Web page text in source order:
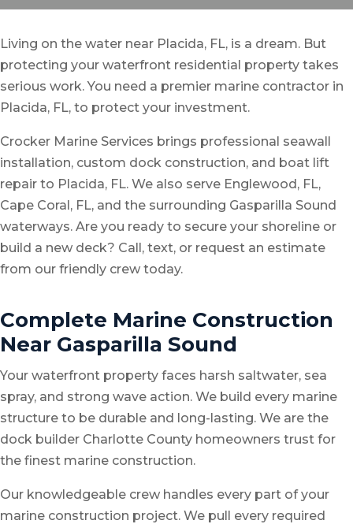
Living on the water near Placida, FL, is a dream. But
protecting your waterfront residential property takes
serious work. You need a premier marine contractor in
Placida, FL, to protect your investment.
Crocker Marine Services brings professional seawall
installation, custom dock construction, and boat lift
repair to Placida, FL. We also serve Englewood, FL,
Cape Coral, FL, and the surrounding Gasparilla Sound
waterways. Are you ready to secure your shoreline or
build a new deck? Call, text, or request an estimate
from our friendly crew today.
Complete Marine Construction
Near Gasparilla Sound
Your waterfront property faces harsh saltwater, sea
spray, and strong wave action. We build every marine
structure to be durable and long-lasting. We are the
dock builder Charlotte County homeowners trust for
the finest marine construction.
Our knowledgeable crew handles every part of your
marine construction project. We pull every required